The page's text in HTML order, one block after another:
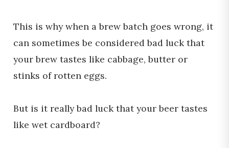
This is why when a brew batch goes wrong, it
can sometimes be considered bad luck that
your brew tastes like cabbage, butter or
stinks of rotten eggs.
But is it really bad luck that your beer tastes
like wet cardboard?